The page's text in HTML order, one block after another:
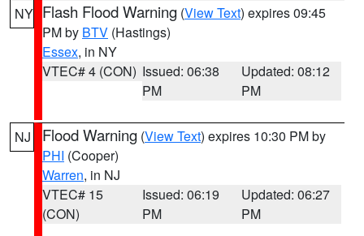
NY Flash Flood Warning (View Text) expires 09:45
PM by BTV (Hastings)
Essex, in NY
VTEC# 4 (CON) Issued: 06:38
PM
Updated: 08:12
PM
NJ Flood Warning (View Text) expires 10:30 PM by
PHI (Cooper)
Warren, in NJ
VTEC# 15
(CON)
Issued: 06:19
PM
Updated: 06:27
PM